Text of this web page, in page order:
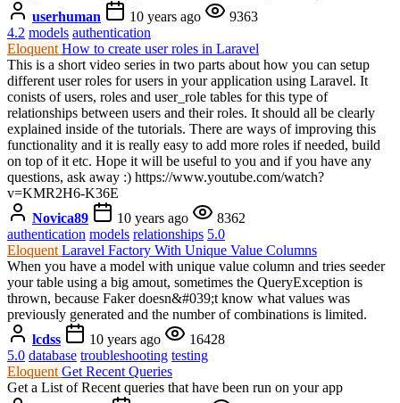
userhuman
10 years ago
9363
4.2 models authentication
Eloquent How to create user roles in Laravel
This is a short video series in two parts about how you can setup
different user roles for users in your application using Laravel. It
conists of users, roles and user_role tables for this type of
relationships between users and their roles. It should all be clearly
explained inside of the tutorials. There are ways of improving this
functionality and it is really easy to add more roles if needed, build
on top of it etc. Hope it will be useful to you and if you have any
questions, ask away :) https://www.youtube.com/watch?
v=KMR2H6-K36E
Novica89
10 years ago
8362
authentication models relationships 5.0
Eloquent Laravel Factory With Unique Value Columns
When you have a model with unique value column and tries seeder
your table using a big amout, sometimes the QueryException is
thrown, because Faker doesn&#039;t know what values was
previously generated and the number of combinations is limited.
lcdss
10 years ago
16428
5.0 database troubleshooting testing
Eloquent Get Recent Queries
Get a List of Recent queries that have been run on your app